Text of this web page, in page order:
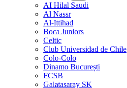
AI Hilal Saudi
Al Nassr
Al-Ittihad
Boca Juniors
Celtic
Club Universidad de Chile
Colo-Colo
Dinamo București
FCSB
Galatasaray SK